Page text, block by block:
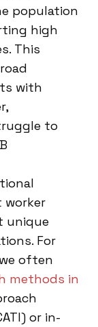
population
high
This
with
to
worker
unique
For
often
methods in
or in-